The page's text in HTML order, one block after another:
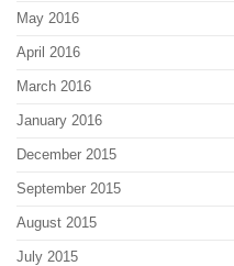
May 2016
April 2016
March 2016
January 2016
December 2015
September 2015
August 2015
July 2015